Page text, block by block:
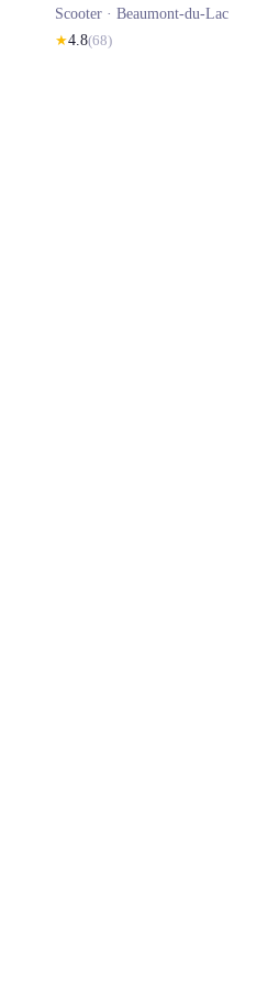
Scooter · Beaumont-du-Lac
★4.8(68)